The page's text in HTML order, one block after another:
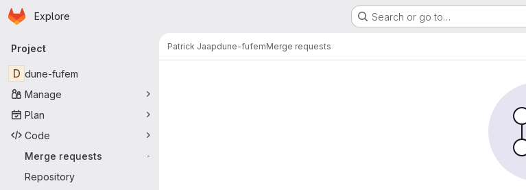
Skip to main content
Homepage
Explore Search or go to…
Primary navigation
Project
D dune-fufem
Manage
Plan
Code
Merge requests
-
Repository
Patrick Jaapdune-fufemMerge requests